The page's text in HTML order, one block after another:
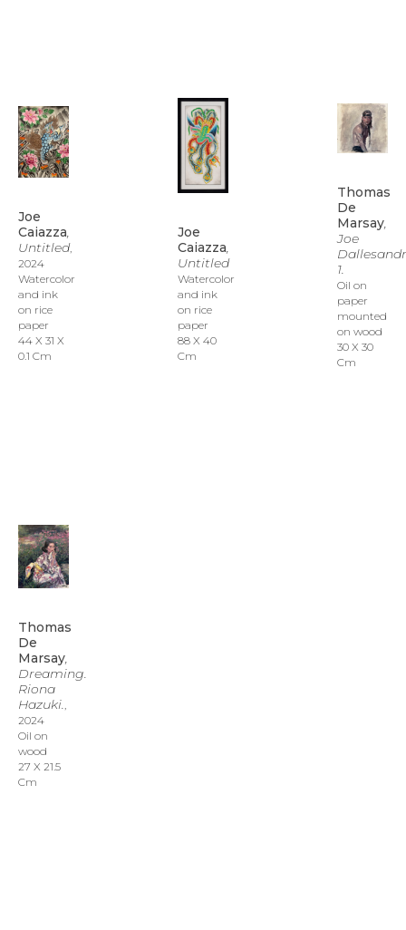
Joe
Caiazza,
Untitled,
2024
Watercolor
and ink
on rice
paper
44 X 31 X
0.1 Cm
Thomas
De
Marsay,
Dreaming.
Riona
Hazuki.,
2024
Oil on
wood
27 X 21.5
Cm
Joe
Caiazza,
Untitled
Watercolor
and ink
on rice
paper
88 X 40
Cm
Thomas
De
Marsay,
Joe
1.
Oil on
paper
mounted
on wood
30 X 30
Cm